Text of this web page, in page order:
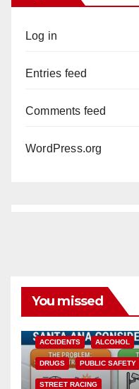
Log in
Entries feed
Comments feed
WordPress.org
You missed
ACCIDENTS ALCOHOL
DRUGS PUBLIC SAFETY
STREET RACING